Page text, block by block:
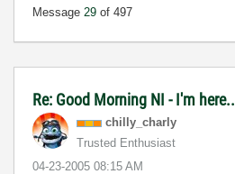
Message 29 of 497
Re: Good Morning NI - I'm here..
chilly_charly
Trusted Enthusiast
‎04-23-2005 08:15 AM